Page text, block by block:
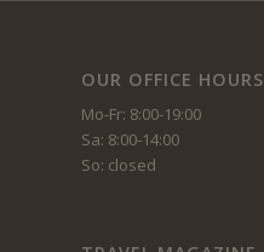
OUR OFFICE HOURS
Mo-Fr: 8:00-19:00
Sa: 8:00-14:00
So: closed